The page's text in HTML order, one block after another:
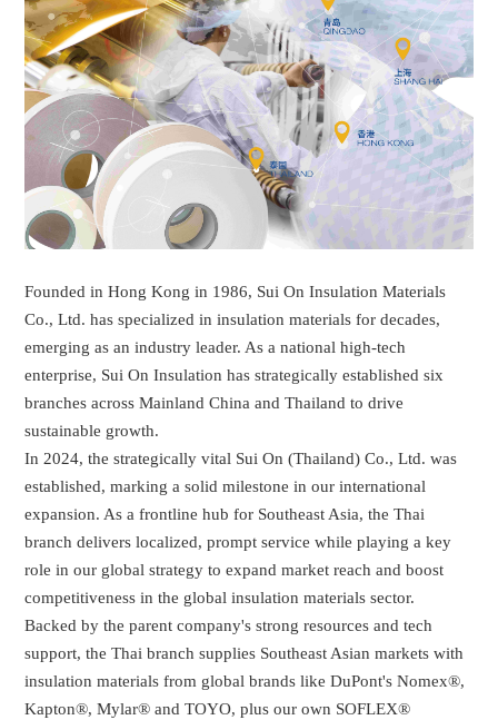
Founded in Hong Kong in 1986, Sui On Insulation Materials
Co., Ltd. has specialized in insulation materials for decades,
emerging as an industry leader. As a national high-tech
enterprise, Sui On Insulation has strategically established six
branches across Mainland China and Thailand to drive
sustainable growth.
In 2024, the strategically vital Sui On (Thailand) Co., Ltd. was
established, marking a solid milestone in our international
expansion. As a frontline hub for Southeast Asia, the Thai
branch delivers localized, prompt service while playing a key
role in our global strategy to expand market reach and boost
competitiveness in the global insulation materials sector.
Backed by the parent company's strong resources and tech
support, the Thai branch supplies Southeast Asian markets with
insulation materials from global brands like DuPont's Nomex®,
Kapton®, Mylar® and TOYO, plus our own SOFLEX®